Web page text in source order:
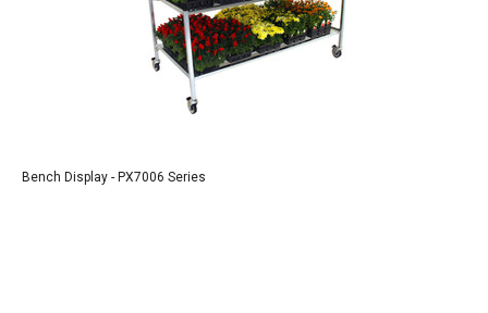
Bench Display - PX7006 Series